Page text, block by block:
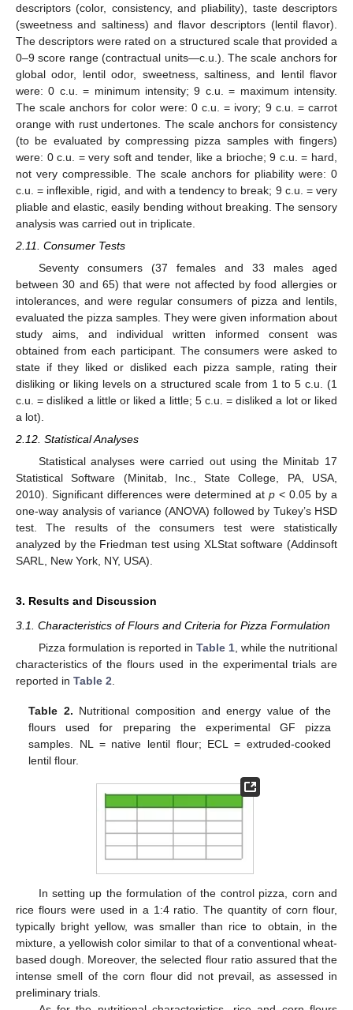
descriptors (color, consistency, and pliability), taste descriptors
(sweetness and saltiness) and flavor descriptors (lentil flavor).
The descriptors were rated on a structured scale that provided a
0–9 score range (contractual units—c.u.). The scale anchors for
global odor, lentil odor, sweetness, saltiness, and lentil flavor
were: 0 c.u. = minimum intensity; 9 c.u. = maximum intensity.
The scale anchors for color were: 0 c.u. = ivory; 9 c.u. = carrot
orange with rust undertones. The scale anchors for consistency
(to be evaluated by compressing pizza samples with fingers)
were: 0 c.u. = very soft and tender, like a brioche; 9 c.u. = hard,
not very compressible. The scale anchors for pliability were: 0
c.u. = inflexible, rigid, and with a tendency to break; 9 c.u. = very
pliable and elastic, easily bending without breaking. The sensory
analysis was carried out in triplicate.
2.11. Consumer Tests
Seventy consumers (37 females and 33 males aged
between 30 and 65) that were not affected by food allergies or
intolerances, and were regular consumers of pizza and lentils,
evaluated the pizza samples. They were given information about
study aims, and individual written informed consent was
obtained from each participant. The consumers were asked to
state if they liked or disliked each pizza sample, rating their
disliking or liking levels on a structured scale from 1 to 5 c.u. (1
c.u. = disliked a little or liked a little; 5 c.u. = disliked a lot or liked
a lot).
2.12. Statistical Analyses
Statistical analyses were carried out using the Minitab 17
Statistical Software (Minitab, Inc., State College, PA, USA,
2010). Significant differences were determined at p < 0.05 by a
one-way analysis of variance (ANOVA) followed by Tukey’s HSD
test. The results of the consumers test were statistically
analyzed by the Friedman test using XLStat software (Addinsoft
SARL, New York, NY, USA).
3. Results and Discussion
3.1. Characteristics of Flours and Criteria for Pizza Formulation
Pizza formulation is reported in Table 1, while the nutritional
characteristics of the flours used in the experimental trials are
reported in Table 2.
Table 2. Nutritional composition and energy value of the
flours used for preparing the experimental GF pizza
samples. NL = native lentil flour; ECL = extruded-cooked
lentil flour.
In setting up the formulation of the control pizza, corn and
rice flours were used in a 1:4 ratio. The quantity of corn flour,
typically bright yellow, was smaller than rice to obtain, in the
mixture, a yellowish color similar to that of a conventional wheat-
based dough. Moreover, the selected flour ratio assured that the
intense smell of the corn flour did not prevail, as assessed in
preliminary trials.